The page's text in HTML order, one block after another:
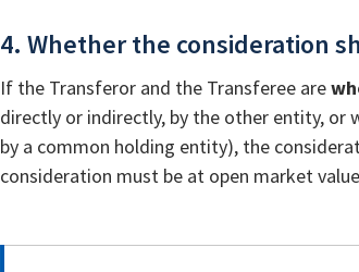
4. Whether the consideration
If the Transferor and the Transferee are
directly or indirectly, by the other entity,
by a common holding entity), the
consideration must be at open market